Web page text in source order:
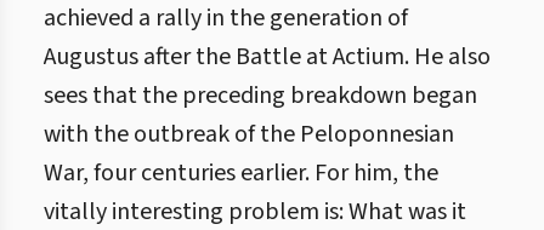
achieved a rally in the generation of
Augustus after the Battle at Actium. He also
sees that the preceding breakdown began
with the outbreak of the Peloponnesian
War, four centuries earlier. For him, the
vitally interesting problem is: What was it